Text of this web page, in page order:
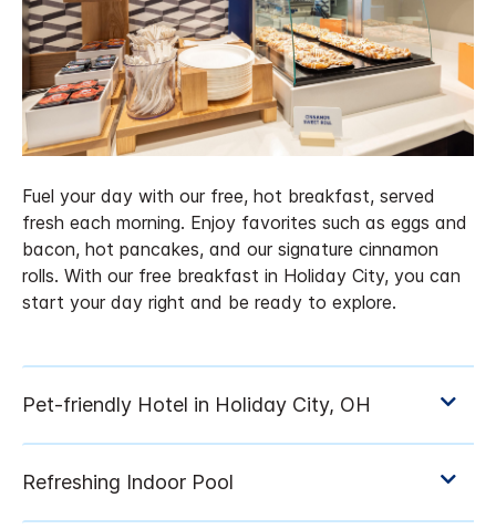
Fuel your day with our free, hot breakfast, served
fresh each morning. Enjoy favorites such as eggs and
bacon, hot pancakes, and our signature cinnamon
rolls. With our free breakfast in Holiday City, you can
start your day right and be ready to explore.